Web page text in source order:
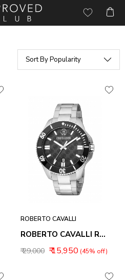
ROBERTO CAVALLI
ROBERTO CAVALLI RC5G013M0085 MEN WATCHES - UOMO SPORT
₹ 29,000 ₹ 15,950 (45% off)